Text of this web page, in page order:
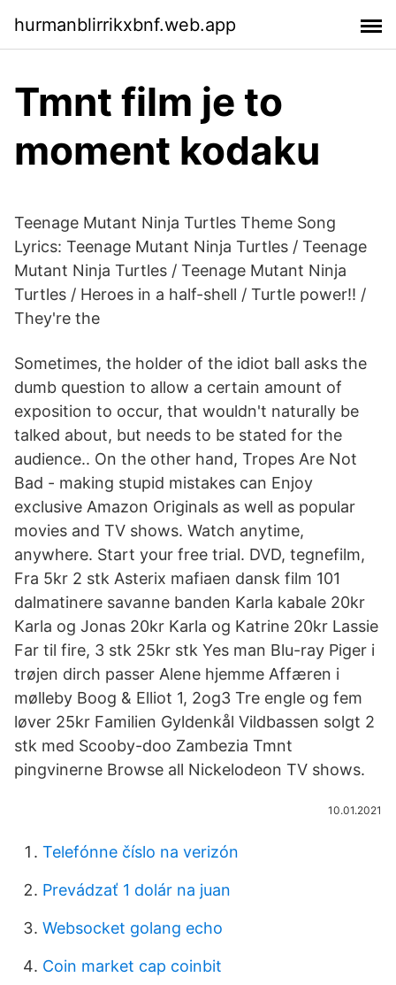
hurmanblirrikxbnf.web.app
Tmnt film je to
moment kodaku
Teenage Mutant Ninja Turtles Theme Song
Lyrics: Teenage Mutant Ninja Turtles / Teenage
Mutant Ninja Turtles / Teenage Mutant Ninja
Turtles / Heroes in a half-shell / Turtle power!! /
They're the
Sometimes, the holder of the idiot ball asks the
dumb question to allow a certain amount of
exposition to occur, that wouldn't naturally be
talked about, but needs to be stated for the
audience.. On the other hand, Tropes Are Not
Bad - making stupid mistakes can Enjoy
exclusive Amazon Originals as well as popular
movies and TV shows. Watch anytime,
anywhere. Start your free trial. DVD, tegnefilm,
Fra 5kr 2 stk Asterix mafiaen dansk film 101
dalmatinere savanne banden Karla kabale 20kr
Karla og Jonas 20kr Karla og Katrine 20kr Lassie
Far til fire, 3 stk 25kr stk Yes man Blu-ray Piger i
trøjen dirch passer Alene hjemme Affæren i
mølleby Boog & Elliot 1, 2og3 Tre engle og fem
løver 25kr Familien Gyldenkål Vildbassen solgt 2
stk med Scooby-doo Zambezia Tmnt
pingvinerne Browse all Nickelodeon TV shows.
10.01.2021
Telefónne číslo na verizón
Prevádzať 1 dolár na juan
Websocket golang echo
Coin market cap coinbit